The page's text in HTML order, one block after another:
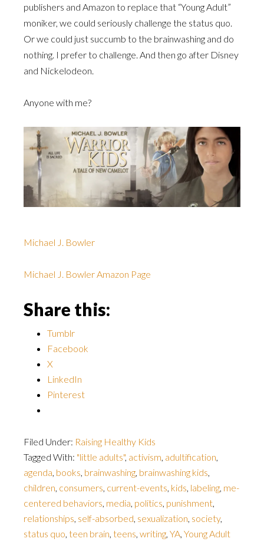
publishers and Amazon to replace that “Young Adult”
moniker, we could seriously challenge the status quo.
Or we could just succumb to the brainwashing and do
nothing. I prefer to challenge. And then go after Disney
and Nickelodeon.
Anyone with me?
Michael J. Bowler
Michael J. Bowler Amazon Page
Share this:
Tumblr
Facebook
X
LinkedIn
Pinterest
Filed Under: Raising Healthy Kids
Tagged With: "little adults", activism, adultification,
agenda, books, brainwashing, brainwashing kids,
children, consumers, current-events, kids, labeling, me-
centered behaviors, media, politics, punishment,
relationships, self-absorbed, sexualization, society,
status quo, teen brain, teens, writing, YA, Young Adult